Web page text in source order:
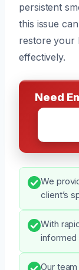
persistent
this issue
restore your
effectively.
Need
We
client’s
With
informed
Our